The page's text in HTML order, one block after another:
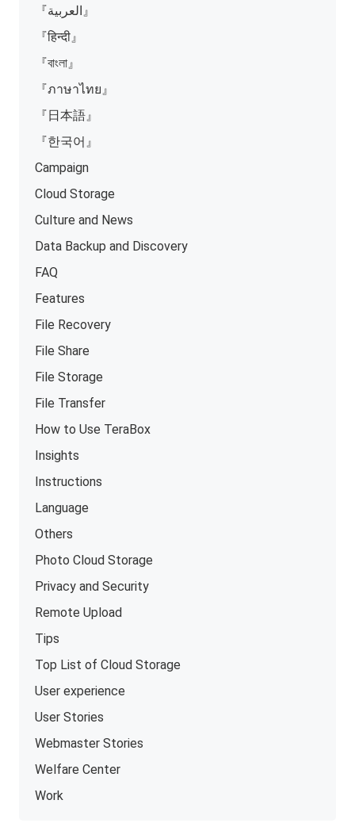
『العربية』
『हिन्दी』
『বাংলা』
『ภาษาไทย』
『日本語』
『한국어』
Campaign
Cloud Storage
Culture and News
Data Backup and Discovery
FAQ
Features
File Recovery
File Share
File Storage
File Transfer
How to Use TeraBox
Insights
Instructions
Language
Others
Photo Cloud Storage
Privacy and Security
Remote Upload
Tips
Top List of Cloud Storage
User experience
User Stories
Webmaster Stories
Welfare Center
Work